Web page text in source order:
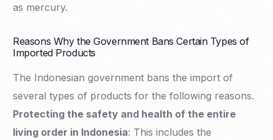
as mercury.
Reasons Why the Government Bans Certain Types of
Imported Products
The Indonesian government bans the import of
several types of products for the following reasons.
Protecting the safety and health of the entire
living order in Indonesia: This includes the